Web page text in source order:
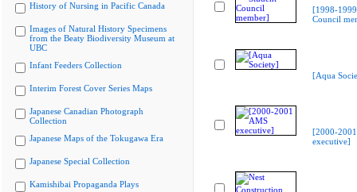
History of Nursing in Pacific Canada
Images of Natural History Specimens
from the Beaty Biodiversity Museum at
UBC
Infant Feeders Collection
Interim Forest Cover Series Maps
Japanese Canadian Photograph
Collection
Japanese Maps of the Tokugawa Era
Japanese Special Collection
Kamishibai Propaganda Plays
[1998-
Council
[Aqua
[2000-
executive]